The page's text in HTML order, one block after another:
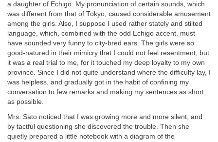
a daughter of Echigo. My pronunciation of certain sounds, which
was different from that of Tokyo, caused considerable amusement
among the girls. Also, I suppose I used rather stately and stilted
language, which, combined with the odd Echigo accent, must
have sounded very funny to city-bred ears. The girls were so
good-natured in their mimicry that I could not feel resentment, but
it was a real trial to me, for it touched my deep loyalty to my own
province. Since I did not quite understand where the difficulty lay, I
was helpless, and gradually got in the habit of confining my
conversation to few remarks and making my sentences as short
as possible.
Mrs. Sato noticed that I was growing more and more silent, and
by tactful questioning she discovered the trouble. Then she
quietly prepared a little notebook with a diagram of the